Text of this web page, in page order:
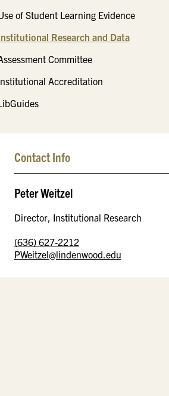
of Student Learning Evidence
Research and Data
Committee
Accreditation
Contact Info
Peter Weitzel
Director, Institutional Research
(636) 627-2212
PWeitzel@lindenwood.edu